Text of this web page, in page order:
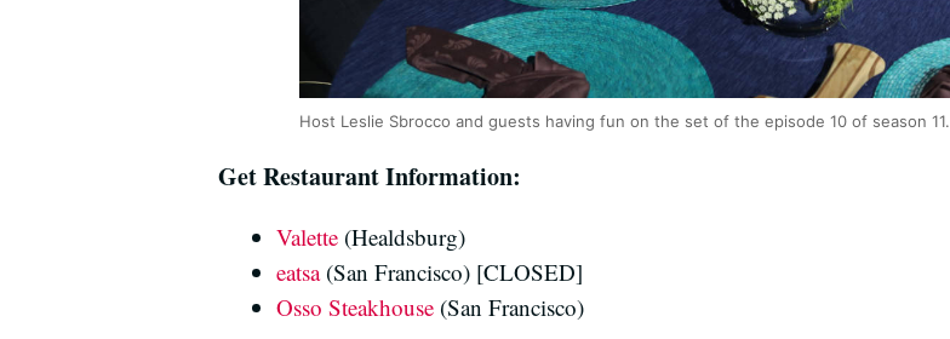
Host Leslie Sbrocco and guests having fun on the set of the episode 10 of season 11.
Get Restaurant Information:
Valette (Healdsburg)
eatsa(San Francisco) [CLOSED]
Osso Steakhouse (San Francisco)